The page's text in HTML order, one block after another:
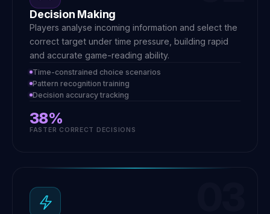
Decision Making
Players analyse incoming information and select the
correct target under time pressure, building rapid
and accurate game-reading ability.
Time-constrained choice scenarios
Pattern recognition training
Decision accuracy tracking
38%
FASTER CORRECT DECISIONS